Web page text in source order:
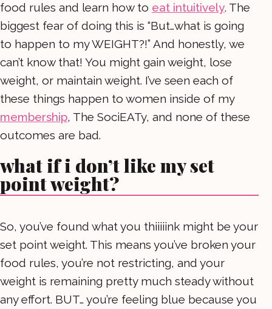
food rules and learn how to eat intuitively. The
biggest fear of doing this is “But…what is going
to happen to my WEIGHT?!” And honestly, we
can’t know that! You might gain weight, lose
weight, or maintain weight. I’ve seen each of
these things happen to women inside of my
membership, The SociEATy, and none of these
outcomes are bad.
what if i don’t like my set
point weight?
So, you’ve found what you thiiiiink might be your
set point weight. This means you’ve broken your
food rules, you’re not restricting, and your
weight is remaining pretty much steady without
any effort. BUT… you’re feeling blue because you